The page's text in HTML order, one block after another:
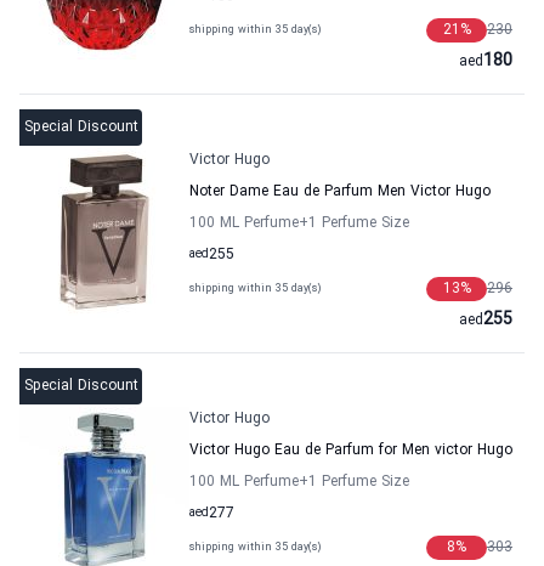
shipping within 35 day(s) 230
21 %
180
aed
Special Discount
Victor Hugo
Noter Dame Eau de Parfum Men Victor Hugo
100 ML Perfume+1 Perfume Size
255
aed
shipping within 35 day(s) 296
13%
255
aed
Special Discount
Victor Hugo
Victor Hugo Eau de Parfum for Men victor Hugo
100 ML Perfume+1 Perfume Size
277
aed
shipping within 35 day(s) 303
8%